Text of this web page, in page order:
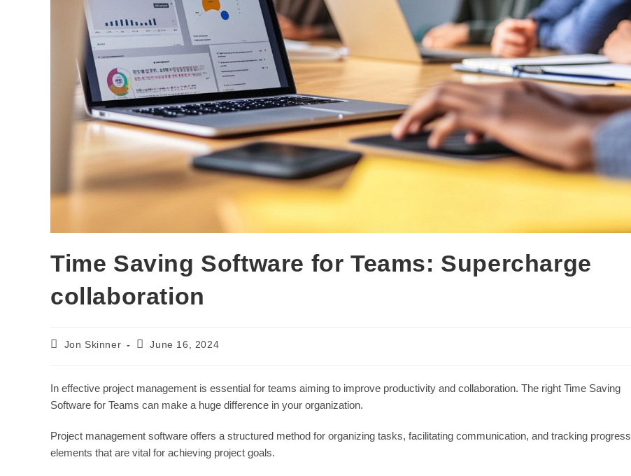
Time Saving Software for Teams: Supercharge
collaboration
PostJon Skinner
PostJune 16, 2024
In effective project management is essential for teams aiming to improve productivity and collaboration. The right Time Saving
Software for Teams can make a huge difference in your organization.
Project management software offers a structured method for organizing tasks, facilitating communication, and tracking progress
elements that are vital for achieving project goals.